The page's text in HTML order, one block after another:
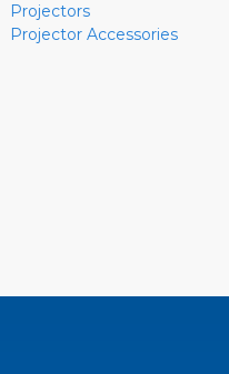
Projectors
Projector Accessories